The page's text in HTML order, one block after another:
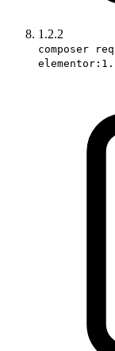
1.2.2
composer